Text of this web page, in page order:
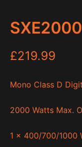
£219.99
Mono Class D
2000 Watts Max.
1 x 400/700/1000